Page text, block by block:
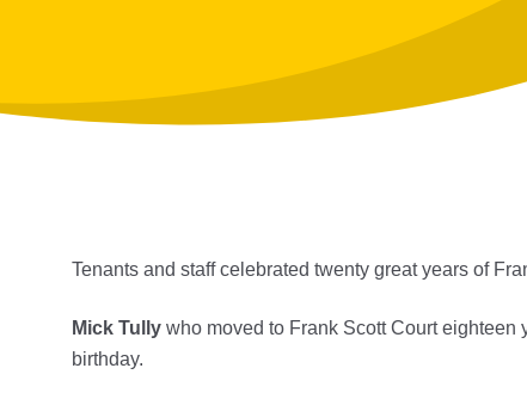
Tenants and staff celebrated twenty great years of
Mick Tully who moved to Frank Scott Court
birthday.